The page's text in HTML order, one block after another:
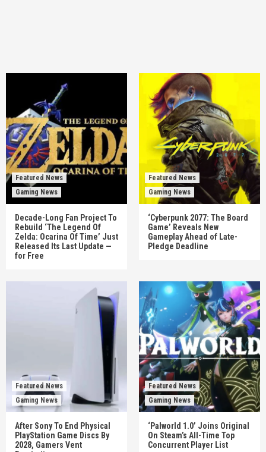
Featured News
Gaming News
Decade-Long Fan Project To
Rebuild ‘The Legend Of
Zelda: Ocarina Of Time’ Just
Released Its Last Update —
for Free
Featured News
Gaming News
‘Cyberpunk 2077: The Board
Game’ Reveals New
Gameplay Ahead of Late-
Pledge Deadline
Featured News
Gaming News
After Sony To End Physical
PlayStation Game Discs By
2028, Gamers Vent
Featured News
Gaming News
‘Palworld 1.0’ Joins Original
On Steam’s All-Time Top
Concurrent Player List